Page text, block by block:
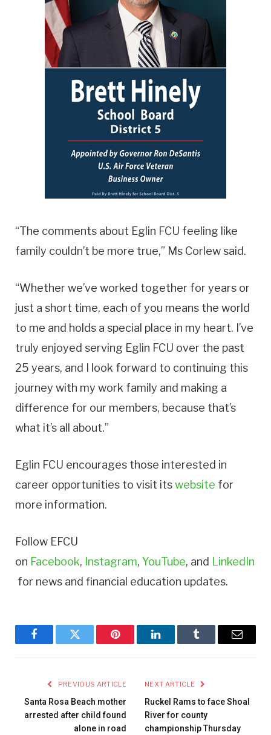
“The comments about Eglin FCU feeling like
family couldn’t be more true,” Ms Corlew said.
“Whether we’ve worked together for years or
just a short time, each of you means the world
to me and holds a special place in my heart. I’ve
truly enjoyed serving Eglin FCU over the past
25 years, and I look forward to continuing this
journey with my work family and making a
difference for our members, because that’s
what it’s all about.”
Eglin FCU encourages those interested in
career opportunities to visit itswebsite for
more information.
Follow EFCU
on Facebook, Instagram, YouTube, and LinkedIn
for news and financial education updates.
FacebookTwitter Pinterest LinkedInTumblr Email
PREVIOUS ARTICLE
Santa Rosa Beach mother
arrested after child found
alone in road
NEXT ARTICLE
Ruckel Rams to face Shoal
River for county
championship Thursday